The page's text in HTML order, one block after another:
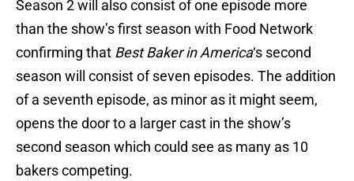
Season 2 will also consist of one episode more
than the show’s first season with Food Network
confirming that Best Baker in America‘s second
season will consist of seven episodes. The addition
of a seventh episode, as minor as it might seem,
opens the door to a larger cast in the show’s
second season which could see as many as 10
bakers competing.